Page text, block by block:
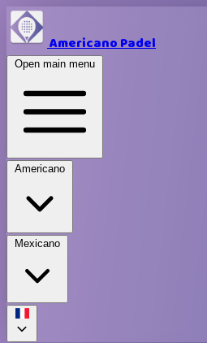
Americano Padel
Open main menu
Americano
Mexicano